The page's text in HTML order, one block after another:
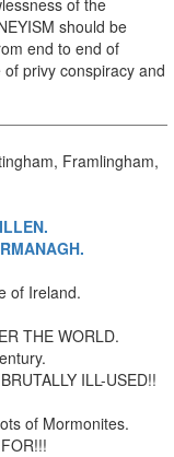
should be
end to end of
privy conspiracy and
Framlingham,
of Ireland.
THE WORLD.
ILL-USED!!
of Mormonites.